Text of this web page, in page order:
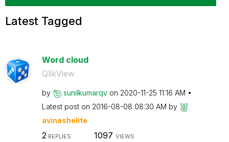
Latest Tagged
Word cloud
QlikView
by sunilkumarqv on ‎2020-11-25 11:16 AM
Latest post on ‎2016-08-08 08:30 AM by
avinashelite
2 REPLIES 1097 VIEWS